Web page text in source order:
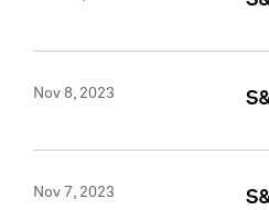
Nov 8, 2023
Nov 7, 2023